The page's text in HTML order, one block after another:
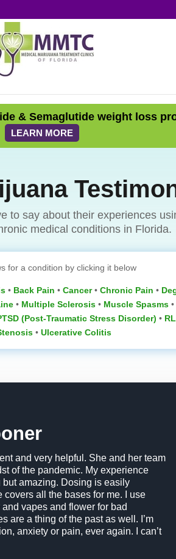
& Semaglutide weight loss
LEARN MORE
to say about their experiences
medical conditions in Florida.
for a condition by clicking it below
• Back Pain • Cancer• Chronic Pain •
• Multiple Sclerosis ‎ • Muscle Spasms ‎ •
(Post-Traumatic Stress Disorder) •
‎ • Ulcerative Colitis
and very helpful. She and her team
of the pandemic. My experience
amazing. Dosing is easily
all the bases for me. I use
vapes and flower for bad
are a thing of the past as well. I’m
anxiety or pain, ever again. I can’t